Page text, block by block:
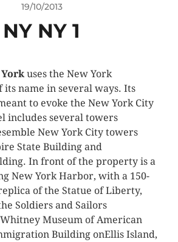
19/10/2013
NY NY 1
uses the New York
its name in several ways. Its
to evoke the New York City
includes several towers
New York City towers
State Building and
In front of the property is a
New York Harbor, with a 150-
of the Statue of Liberty,
Soldiers and Sailors
Museum of American
Building onEllis Island,